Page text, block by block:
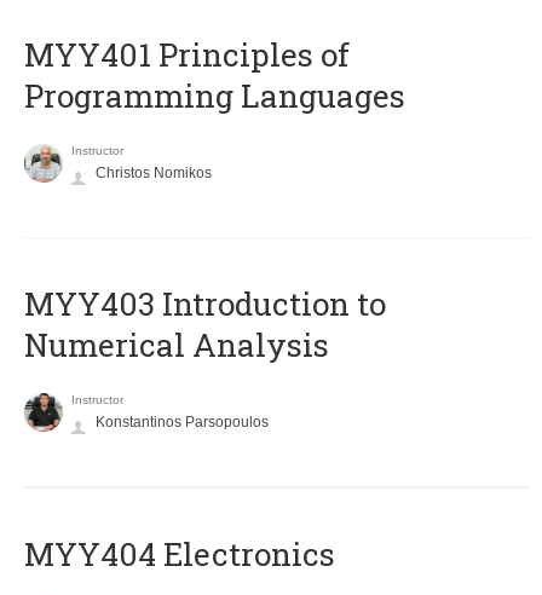
MYY401 Principles of
Programming Languages
Instructor
Christos Nomikos
MYY403 Introduction to
Numerical Analysis
Instructor
Konstantinos Parsopoulos
MYY404 Electronics